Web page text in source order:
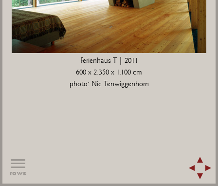
Ferienhaus T | 2011
600 x 2.350 x 1.100 cm
photo: Nic Tenwiggenhorn
rows